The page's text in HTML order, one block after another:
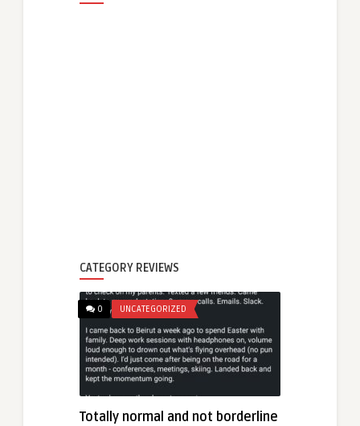
CATEGORY REVIEWS
0 UNCATEGORIZED
Totally normal and not borderline